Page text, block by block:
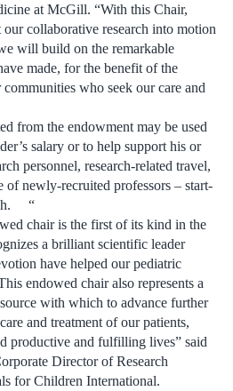
at McGill. “With this Chair,
collaborative research into motion
will build on the remarkable
made, for the benefit of the
who seek our care and
from the endowment may be used
salary or to help support his or
personnel, research-related travel,
of newly-recruited professors – start-
“
chair is the first of its kind in the
a brilliant scientific leader
have helped our pediatric
endowed chair also represents a
with which to advance further
and treatment of our patients,
productive and fulfilling lives” said
Director of Research
for Children International.